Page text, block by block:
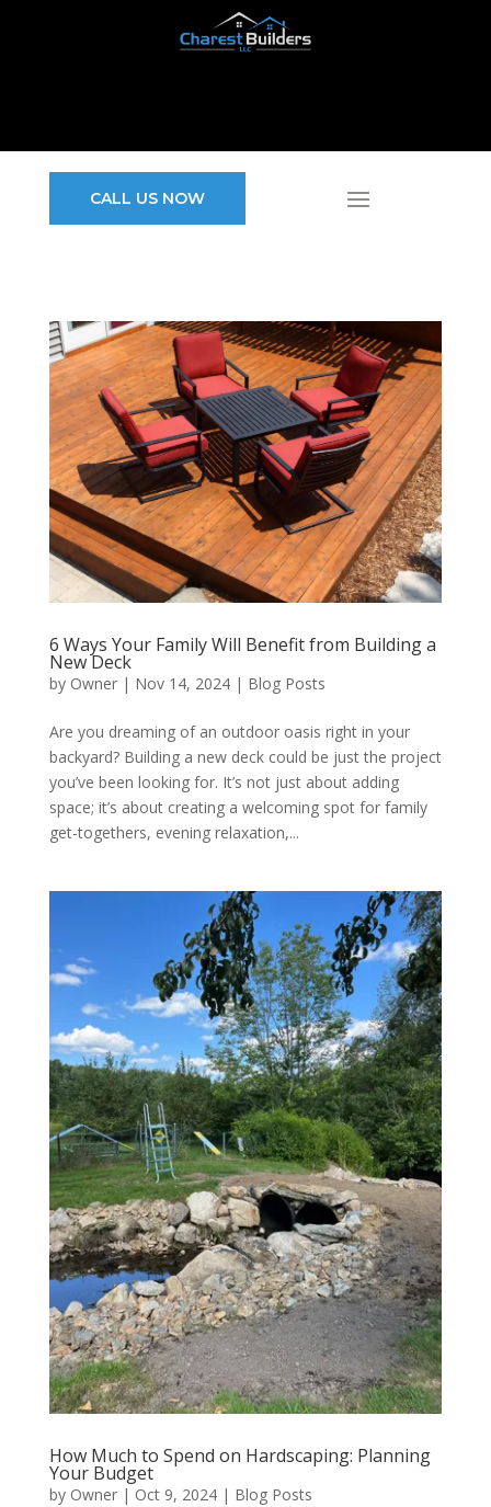
CALL US NOW
6 Ways Your Family Will Benefit from Building a
New Deck
by Owner| Nov 14, 2024| Blog Posts
Are you dreaming of an outdoor oasis right in your
backyard? Building a new deck could be just the project
you’ve been looking for. It’s not just about adding
space; it’s about creating a welcoming spot for family
get-togethers, evening relaxation,...
How Much to Spend on Hardscaping: Planning
Your Budget
by Owner| Oct 9, 2024| Blog Posts